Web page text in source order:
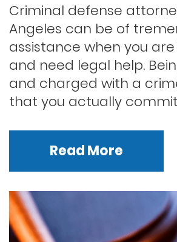
Criminal defense
Angeles can be of
assistance when you
and need legal help.
and charged with a
that you actually
Read More